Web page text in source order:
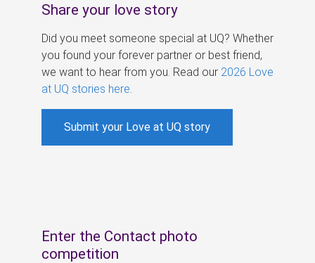
Share your love story
Did you meet someone special at UQ? Whether
you found your forever partner or best friend,
we want to hear from you. Read our 2026 Love
at UQ stories here
Submit your Love at UQ story
Enter the Contact photo
competition